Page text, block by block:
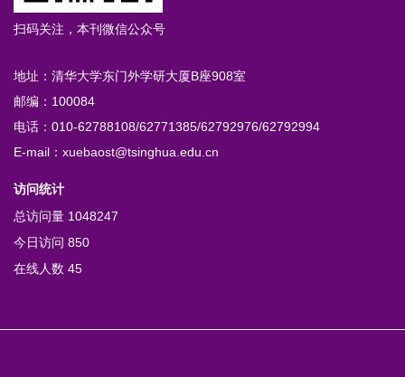
扫码关注，本刊微信公众号
地址：清华大学东门外学研大厦B座908室
邮编：100084
电话：010-62788108/62771385/62792976/62792994
E-mail：xuebaost@tsinghua.edu.cn
访问统计
总访问量 1048247
今日访问 850
在线人数 45